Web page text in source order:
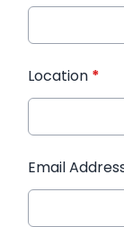
Location *
Email